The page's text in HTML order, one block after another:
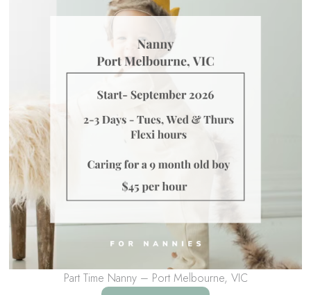
Part Time Nanny – Port Melbourne, VIC